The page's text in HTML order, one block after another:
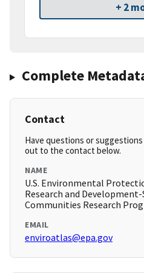
+ 2
Complete
Contact
Have questions or
out to the contact below.
NAME
U.S. Environmental
Research and
Communities Research
EMAIL
enviroatlas@epa.gov